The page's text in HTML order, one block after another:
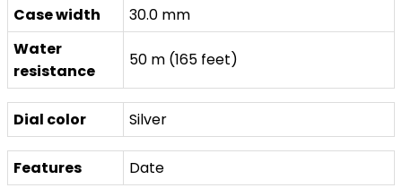
Case width
30.0 mm
Water
resistance
50 m (165 feet)
Dial color Silver
Features Date